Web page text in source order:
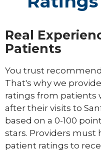
Real
Patients
You trust
That's why we
ratings from patients
after their visits to
based on a 0-100
stars. Providers must
patient ratings to